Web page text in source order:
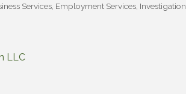
Services Employment Services Investigation
LLC